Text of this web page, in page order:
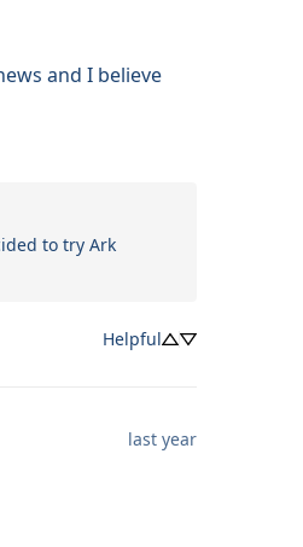
and I believe
to try Ark
Helpful
last year